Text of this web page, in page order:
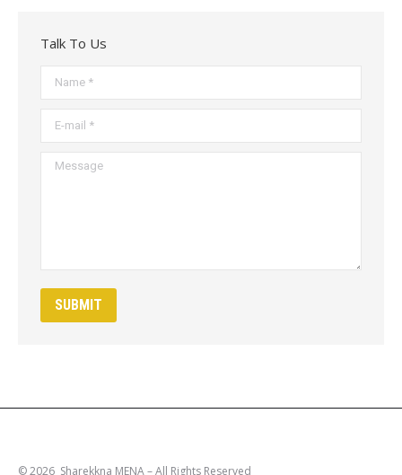
Talk To Us
Message
SUBMIT
© 2026 Sharekkna MENA – All Rights Reserved